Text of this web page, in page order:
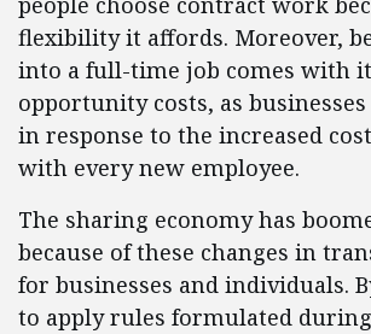
flexibility it affords. Moreover,
into a full-time job comes with
opportunity costs, as
in response to the increased
with every new employee.
The sharing economy has
because of these changes in
for businesses and individuals.
to apply rules formulated during